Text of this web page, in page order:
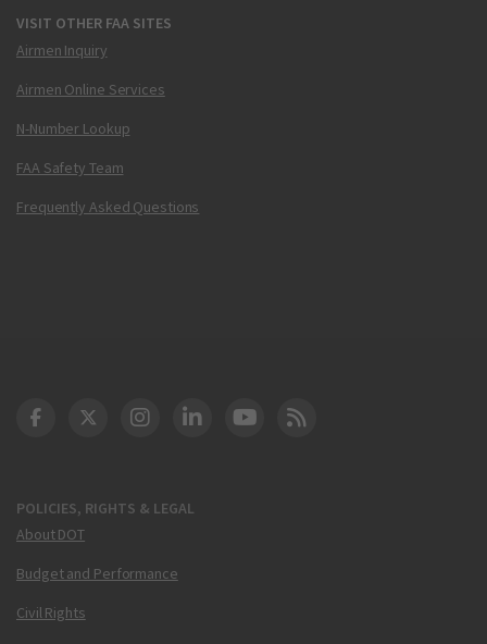
VISIT OTHER FAA SITES
Airmen Inquiry
Airmen Online Services
N-Number Lookup
FAA Safety Team
Frequently Asked Questions
POLICIES, RIGHTS & LEGAL
About DOT
Budget and Performance
Civil Rights
DOT Facebook
DOT Twitter
DOT Instagram
DOT LinkedIn
FAA YouTube
Cleared for Takeoff